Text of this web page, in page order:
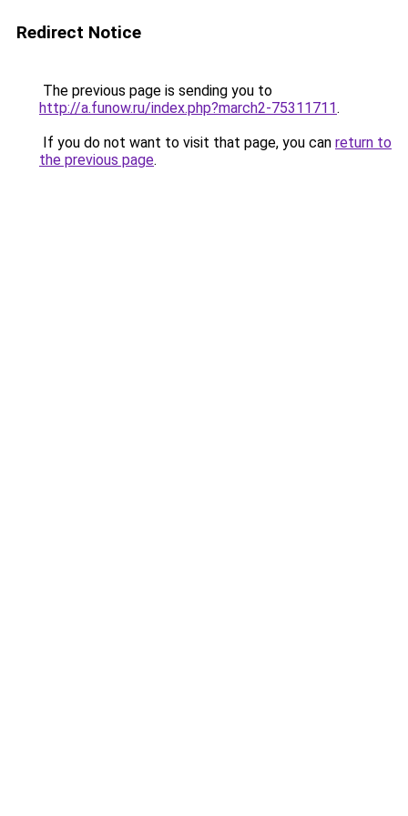
Redirect Notice
The previous page is sending you to
http://a.funow.ru/index.php?march2-75311711.
If you do not want to visit that page, you can return to
the previous page.